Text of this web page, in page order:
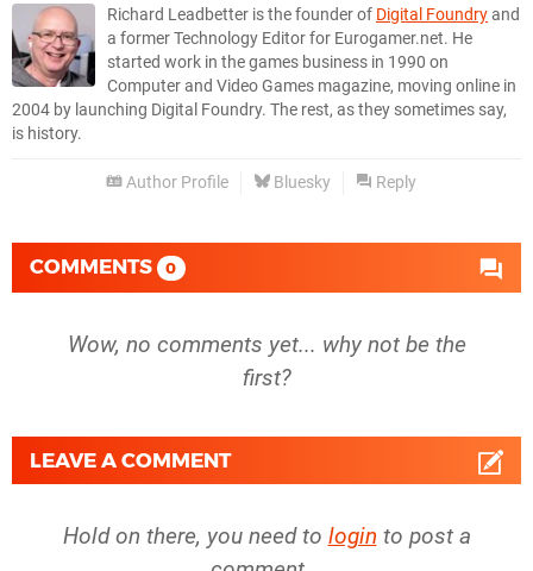
Richard Leadbetter is the founder of Digital Foundryand
a former Technology Editor for Eurogamer.net. He
started work in the games business in 1990 on
Computer and Video Games magazine, moving online in
2004 by launching Digital Foundry. The rest, as they sometimes say,
is history.
Author Profile Bluesky Reply
COMMENTS 0
Wow, no comments yet... why not be the
first?
LEAVE A COMMENT
Hold on there, you need to login to post a